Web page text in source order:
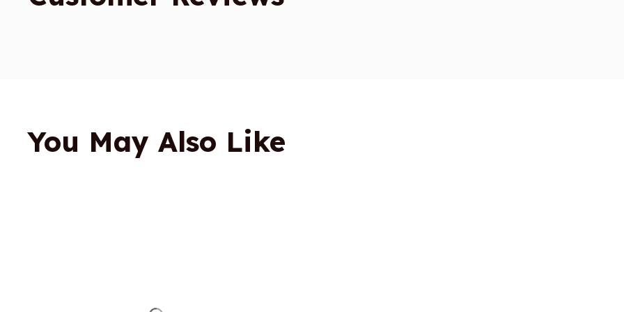
You May Also Like